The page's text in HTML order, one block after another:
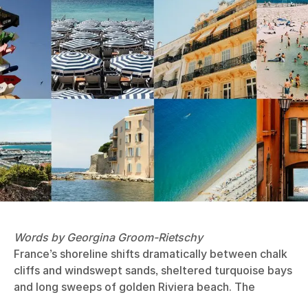
Words by Georgina Groom-Rietschy
France’s shoreline shifts dramatically between chalk
cliffs and windswept sands, sheltered turquoise bays
and long sweeps of golden Riviera beach. The